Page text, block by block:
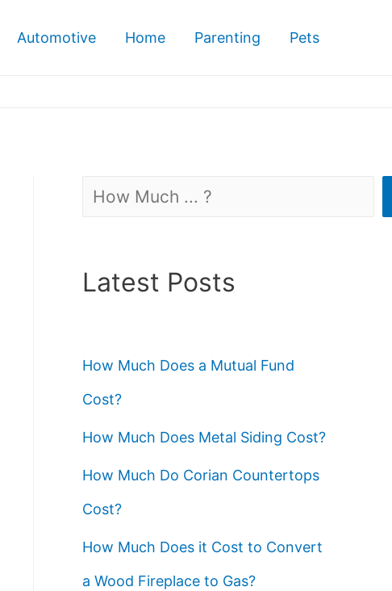
Automotive Home Parenting Pets
Search
Latest Posts
How Much Does a Mutual Fund
Cost?
How Much Does Metal Siding Cost?
How Much Do Corian Countertops
Cost?
How Much Does it Cost to Convert
a Wood Fireplace to Gas?